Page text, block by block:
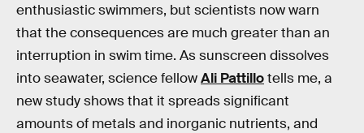
enthusiastic swimmers, but scientists now warn
that the consequences are much greater than an
interruption in swim time. As sunscreen dissolves
into seawater, science fellowAli Pattillotells me, a
new study shows that it spreads significant
amounts of metals and inorganic nutrients, and